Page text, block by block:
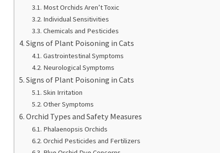
Most Orchids Aren’t Toxic
Individual Sensitivities
Chemicals and Pesticides
Signs of Plant Poisoning in Cats
Gastrointestinal Symptoms
Neurological Symptoms
Signs of Plant Poisoning in Cats
Skin Irritation
Other Symptoms
Orchid Types and Safety Measures
Phalaenopsis Orchids
Orchid Pesticides and Fertilizers